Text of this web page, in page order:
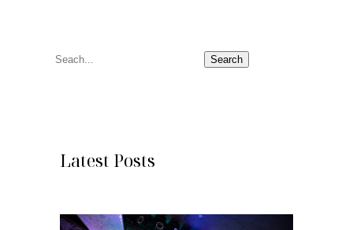
S
Search
Latest Posts